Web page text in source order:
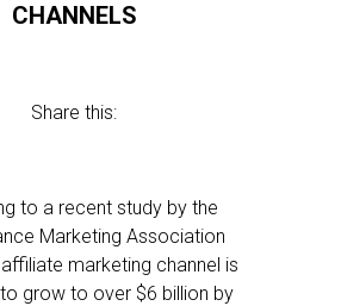
CHANNELS
Share this:
to a recent study by the
Marketing Association
marketing channel is
grow to over $6 billion by